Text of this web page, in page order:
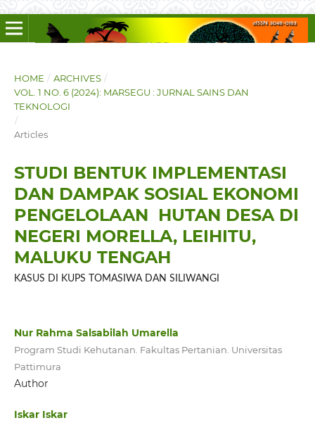
HOME / ARCHIVES /
VOL. 1 NO. 6 (2024): MARSEGU : JURNAL SAINS DAN
TEKNOLOGI
/
Articles
STUDI BENTUK IMPLEMENTASI
DAN DAMPAK SOSIAL EKONOMI
PENGELOLAAN HUTAN DESA DI
NEGERI MORELLA, LEIHITU,
MALUKU TENGAH
KASUS DI KUPS TOMASIWA DAN SILIWANGI
Nur Rahma Salsabilah Umarella
Program Studi Kehutanan. Fakultas Pertanian. Universitas
Pattimura
Author
Iskar Iskar